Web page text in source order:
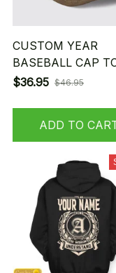
CUSTOM YEAR
BASEBALL CAP
$36.95 $46.95
ADD TO